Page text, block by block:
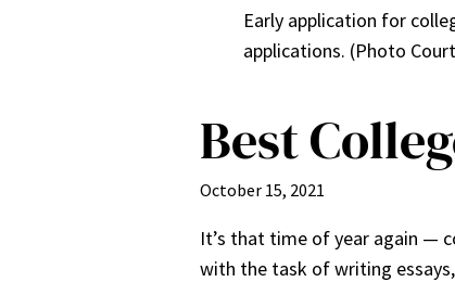
Early application for
applications. (Photo
Best
October 15, 2021
It’s that time of year again —
with the task of writing